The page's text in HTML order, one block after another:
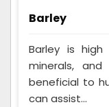
Barley
Barley is
minerals,
beneficial to
can assist...